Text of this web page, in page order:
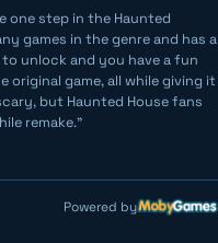
one step in the Haunted
games in the genre and has a
unlock and you have a fun
original game, all while giving it
but Haunted House fans
remake."
Powered by